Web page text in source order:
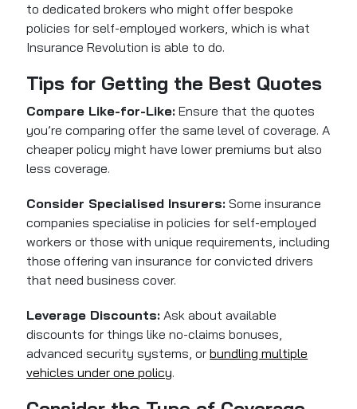
to dedicated brokers who might offer bespoke
policies for self-employed workers, which is what
Insurance Revolution is able to do.
Tips for Getting the Best Quotes
Compare Like-for-Like: Ensure that the quotes
you’re comparing offer the same level of coverage. A
cheaper policy might have lower premiums but also
less coverage.
Consider Specialised Insurers: Some insurance
companies specialise in policies for self-employed
workers or those with unique requirements, including
those offering van insurance for convicted drivers
that need business cover.
Leverage Discounts: Ask about available
discounts for things like no-claims bonuses,
advanced security systems, orbundling multiple
vehicles under one policy.